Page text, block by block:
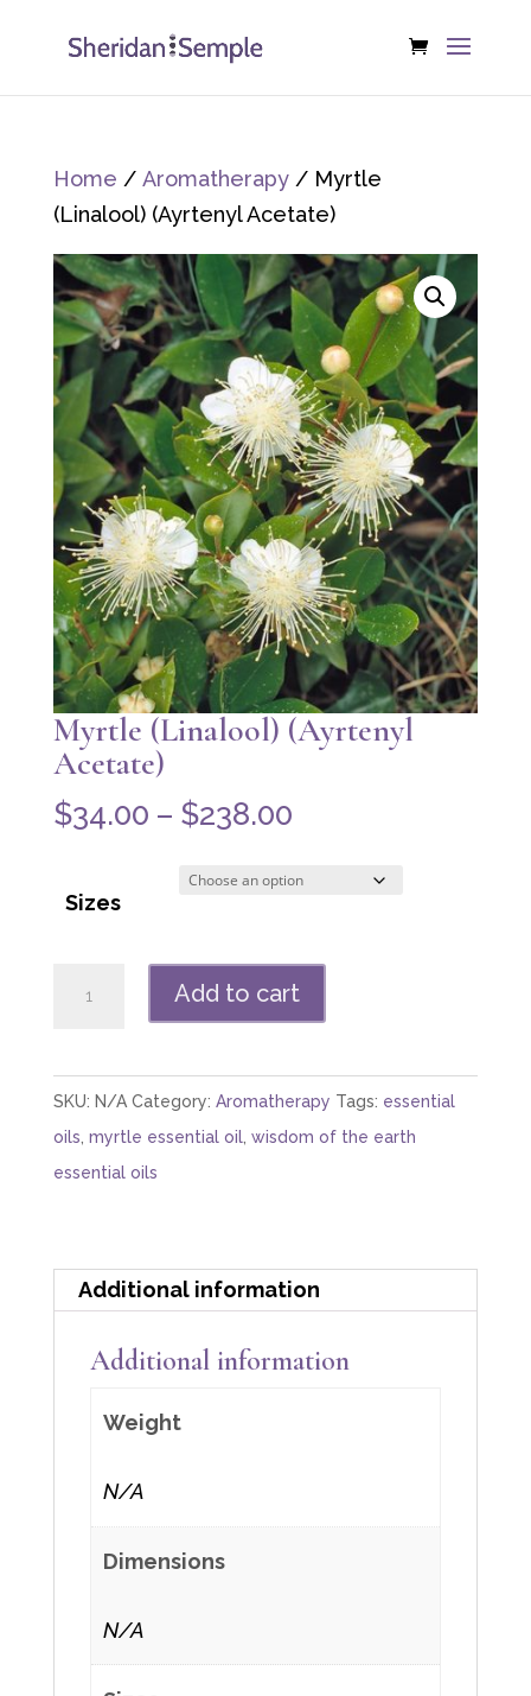
Home / Aromatherapy/ Myrtle
(Linalool) (Ayrtenyl Acetate)
Myrtle (Linalool) (Ayrtenyl
Acetate)
$34.00 – $238.00Price
$34.00
$238.00
Sizes
Add to cart
SKU: N/A Category: Aromatherapy Tags: essential
oils myrtle essential oil, wisdom of the earth
essential oils
Additional information
Additional information
Weight
N/A
Dimensions
N/A